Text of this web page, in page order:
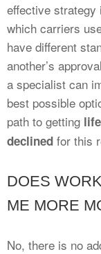
effective strategy
which carriers
have different
another’s
a specialist can
best possible
path to getting
declined for this
DOES
ME MORE
No, there is no